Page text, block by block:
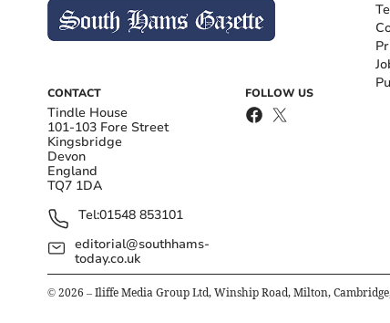
CONTACT
Tindle House
101-103 Fore Street
Kingsbridge
Devon
England
TQ7 1DA
Tel:01548 853101
editorial@southhams-
today.co.uk
FOLLOW US
© 2026 – Iliffe Media Group Ltd, Winship Road, Milton, Cambridge,